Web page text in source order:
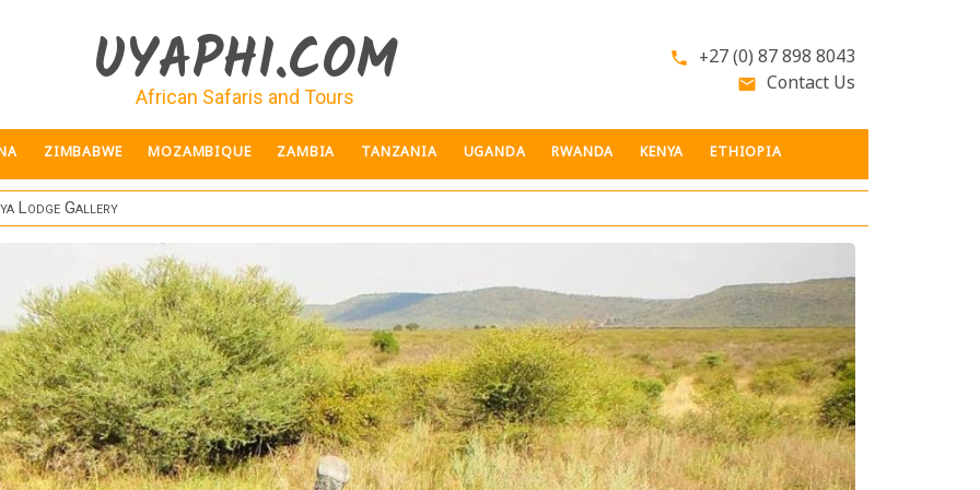
UYAPHI.COM
African Safaris and Tours
phone +27 (0) 87 898 8043
email Contact Us
ZIMBABWE MOZAMBIQUE ZAMBIA TANZANIA UGANDA RWANDA KENYA ETHIOPIA
Lodge Gallery